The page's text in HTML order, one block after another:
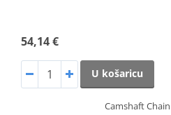
54,14 €
U košaricu
Camshaft